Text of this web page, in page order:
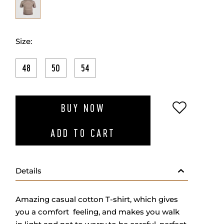
Size:
48 50 54
BUY NOW
ADD TO CART
ADD TO
Details
Amazing casual cotton T-shirt, which gives
you a comfort feeling, and makes you walk